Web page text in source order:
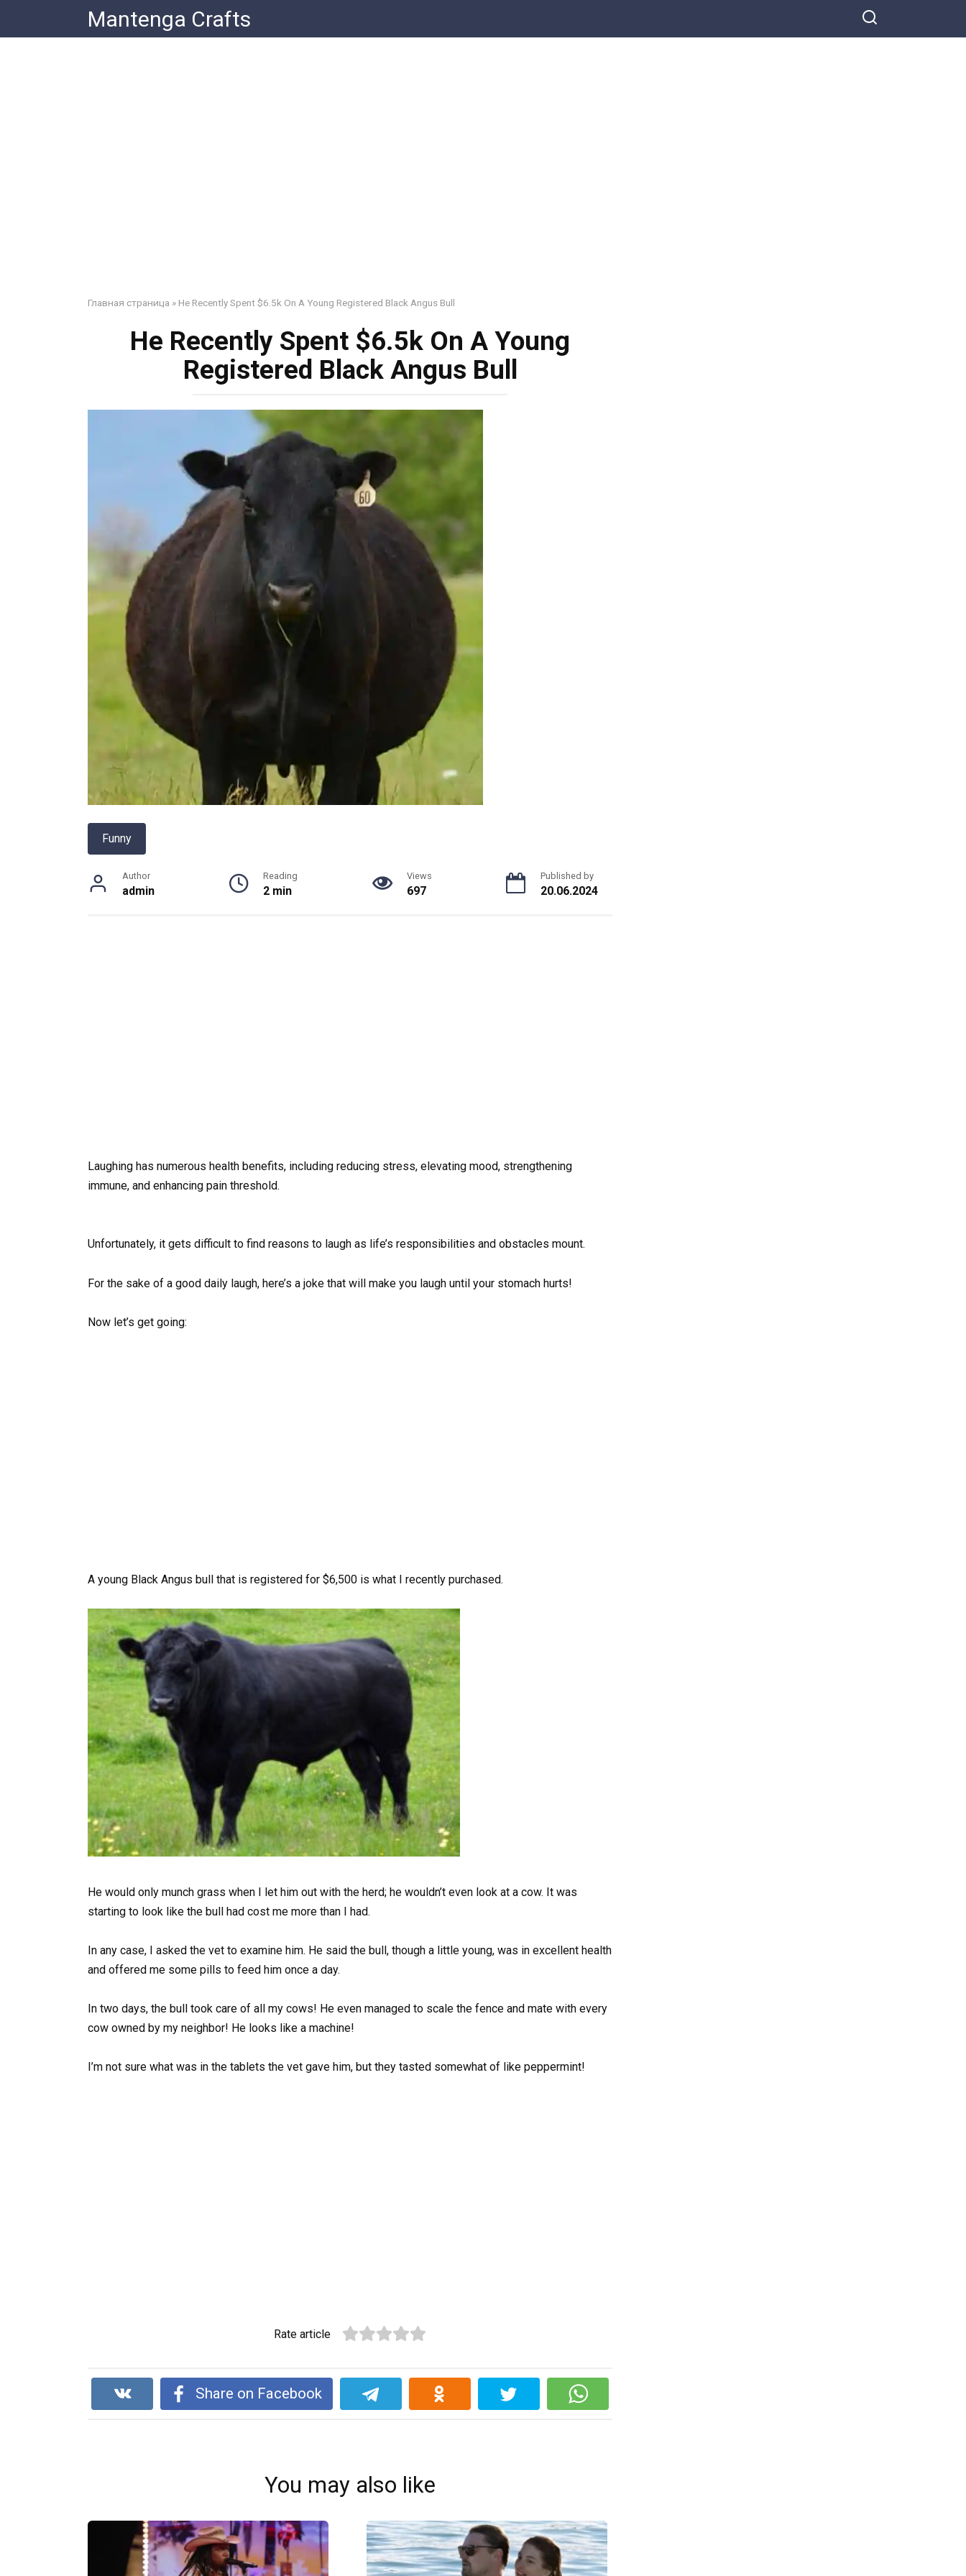
content
Mantenga Crafts
Главная страница » He Recently Spent $6.5k On A Young Registered Black Angus Bull
He Recently Spent $6.5k On A Young
Registered Black Angus Bull
Funny
Author
admin
Reading
2 min
Views
697
Published by
20.06.2024
Laughing has numerous health benefits, including reducing stress, elevating mood, strengthening
immune, and enhancing pain threshold.
Unfortunately, it gets difficult to find reasons to laugh as life’s responsibilities and obstacles mount.
For the sake of a good daily laugh, here’s a joke that will make you laugh until your stomach hurts!
Now let’s get going:
A young Black Angus bull that is registered for $6,500 is what I recently purchased.
He would only munch grass when I let him out with the herd; he wouldn’t even look at a cow. It was
starting to look like the bull had cost me more than I had.
In any case, I asked the vet to examine him. He said the bull, though a little young, was in excellent health
and offered me some pills to feed him once a day.
In two days, the bull took care of all my cows! He even managed to scale the fence and mate with every
cow owned by my neighbor! He looks like a machine!
I’m not sure what was in the tablets the vet gave him, but they tasted somewhat of like peppermint!
Rate article
Share on Facebook
You may also like